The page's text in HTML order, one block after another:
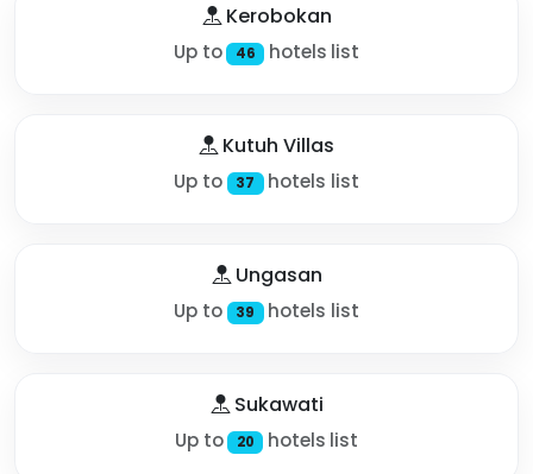
Kerobokan
Up to 46 hotels list
Kutuh Villas
Up to 37 hotels list
Ungasan
Up to 39 hotels list
Sukawati
Up to 20 hotels list